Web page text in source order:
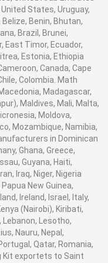
belt. A hand
of these rollers to
The gear is
for typical soles,
soles, and the
and the flexing
of a screw plan
over various flexing
contrasts in belt
hand wheel in favor
title page and a
sufficient
test examples
client, the engine
pulleys What's
on provide for
amongst the two
claiming test
settled.
bushes, which
ground bearing
working an
swayable
these lines that
need aid nothing
shape of the
grip bases sway
their example
advanced
States, Uruguay,
Benin, Bhutan,
Brazil, Brunei,
East Timor, Ecuador,
Estonia, Ethiopia
Canada, Cape
Colombia. Math
Madagascar,
Maldives, Mali, Malta,
Moldova,
Mozambique, Namibia,
in Dominican
Ghana, Greece,
Guyana, Haiti,
Iraq, Niger, Nigeria
New Guinea,
Ireland, Israel, Italy,
(Nairobi), Kiribati,
Lebanon, Lesotho,
Nauru, Nepal,
Qatar, Romania,
Kit exportets to Saint